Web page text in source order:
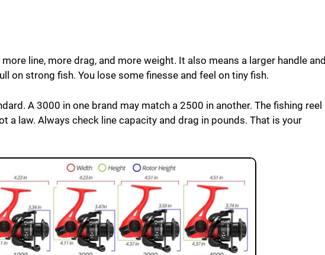
line, more drag, and more weight. It also means a larger handle and
on strong fish. You lose some finesse and feel on tiny fish.
A 3000 in one brand may match a 2500 in another. The fishing reel
a law. Always check line capacity and drag in pounds. That is your